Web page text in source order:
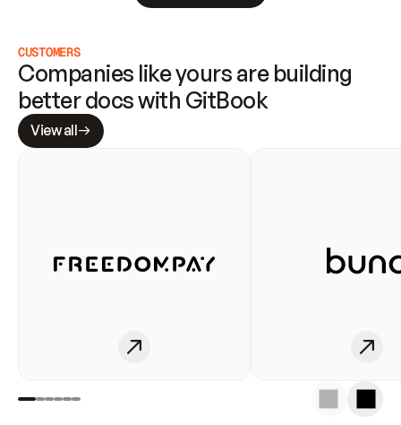
CUSTOMERS
Companies like yours are building
better docs with GitBook
View all